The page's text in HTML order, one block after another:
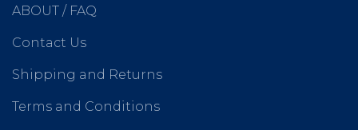
ABOUT / FAQ
Contact Us
Shipping and Returns
Terms and Conditions